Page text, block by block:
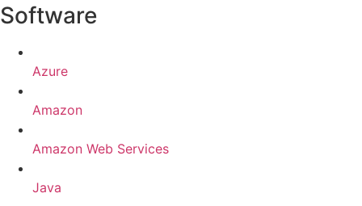
Software
Azure
Amazon
Amazon Web Services
Java